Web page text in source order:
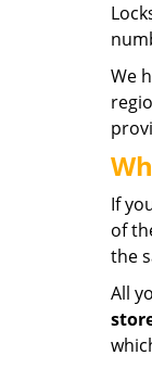
We
If
of
the
All